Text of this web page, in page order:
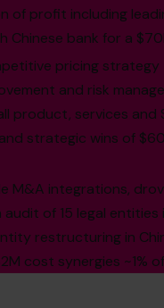
of profit including
Chinese bank for a
pricing
and risk
product, services and
strategic wins of
M&A integrations,
of 15 legal entities
restructuring in
cost synergies ~1% of